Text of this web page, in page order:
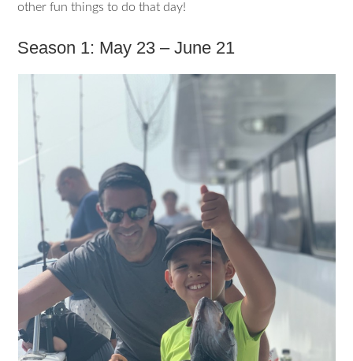
other fun things to do that day!
Season 1: May 23 – June 21